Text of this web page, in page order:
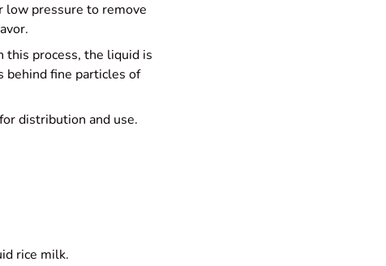
low pressure to remove
this process, the liquid is
behind fine particles of
distribution and use.
rice milk.